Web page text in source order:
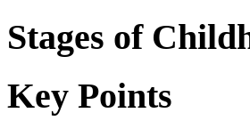
Stages of
Key Points